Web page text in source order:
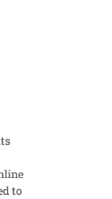
to